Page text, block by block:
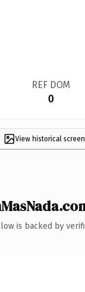
REF DOM
0
View historical
is backed by